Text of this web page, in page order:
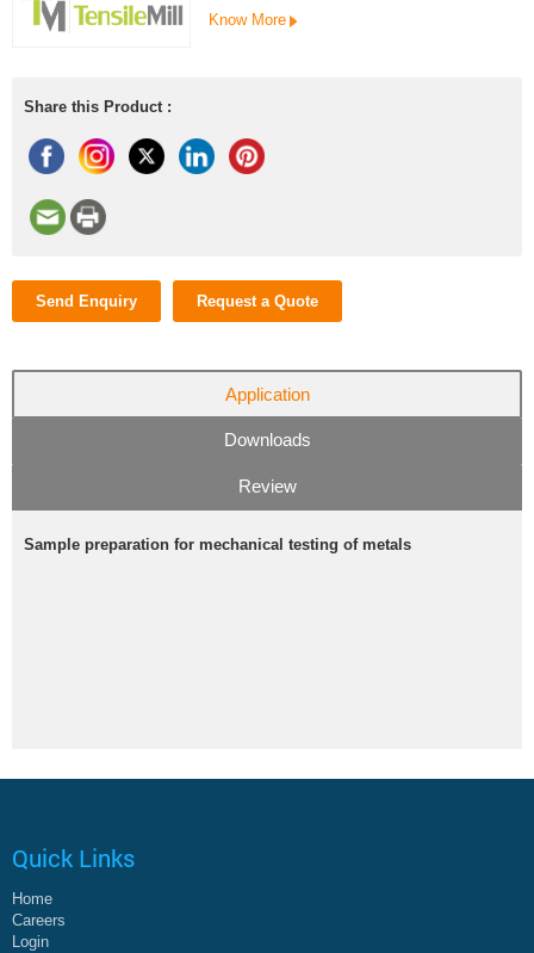
Know More
Share this Product :
Send Enquiry Request a Quote
Application
Downloads
Review
Sample preparation for mechanical testing of metals
Quick Links
Home
Careers
Login